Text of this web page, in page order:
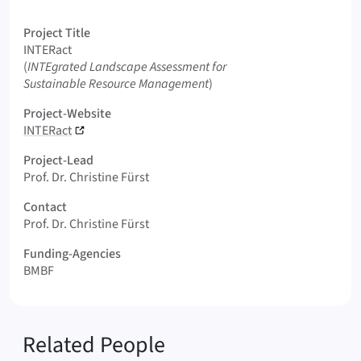
Project Title
INTERact
(Original Title
INTEgrated Landscape Assessment for
Sustainable Resource Management)
Project-Website
INTERact
Project-Lead
Prof. Dr. Christine Fürst
Contact
Prof. Dr. Christine Fürst
Funding-Agencies
BMBF
Related People